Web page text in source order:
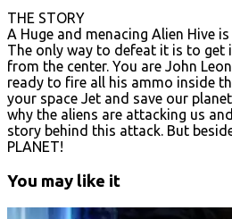
THE STORY
A Huge and menacing Alien Hive
The only way to defeat it is to get
from the center. You are John
ready to fire all his ammo inside
your space Jet and save our
why the aliens are attacking us
story behind this attack. But
PLANET!
You may like it